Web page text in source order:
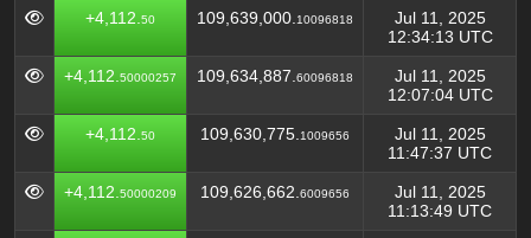
+4,112. 50 109,639,000. 10096818
Jul 11, 2025
12:34:13 UTC
+4,112. 50000257 109,634,887. 60096818
Jul 11, 2025
12:07:04 UTC
+4,112. 50 109,630,775. 1009656
Jul 11, 2025
11:47:37 UTC
+4,112. 50000209 109,626,662. 6009656
Jul 11, 2025
11:13:49 UTC